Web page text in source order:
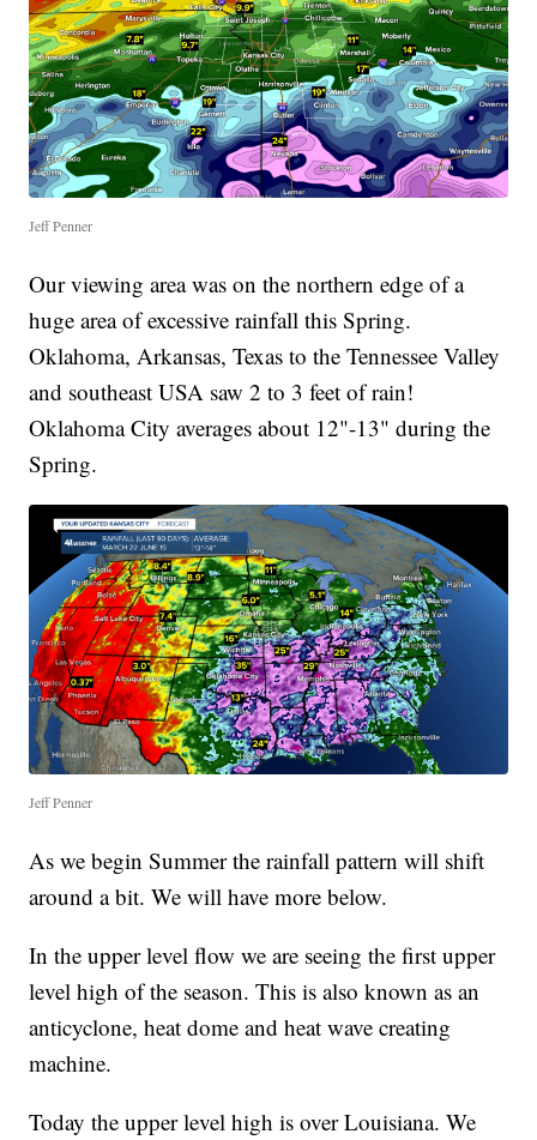
Jeff Penner
Our viewing area was on the northern edge of a
huge area of excessive rainfall this Spring.
Oklahoma, Arkansas, Texas to the Tennessee Valley
and southeast USA saw 2 to 3 feet of rain!
Oklahoma City averages about 12"-13" during the
Spring.
Jeff Penner
As we begin Summer the rainfall pattern will shift
around a bit. We will have more below.
In the upper level flow we are seeing the first upper
level high of the season. This is also known as an
anticyclone, heat dome and heat wave creating
machine.
Today the upper level high is over Louisiana. We